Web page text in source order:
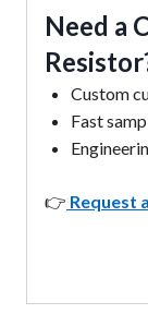
Need a
Custom
Fast
👉 Request